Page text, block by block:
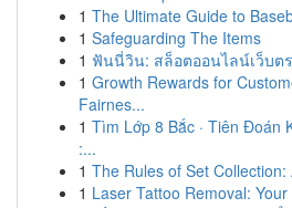
1 The Ultimate Guide to
1 Safeguarding The Items
1 ฟันนี่วิน: สล็อตออนไลน์เว็บต
1 Growth Rewards for
Fairnes...
1 Tìm Lớp 8 Bắc · Tiên Đoán
:...
1 The Rules of Set
1 Laser Tattoo Removal: